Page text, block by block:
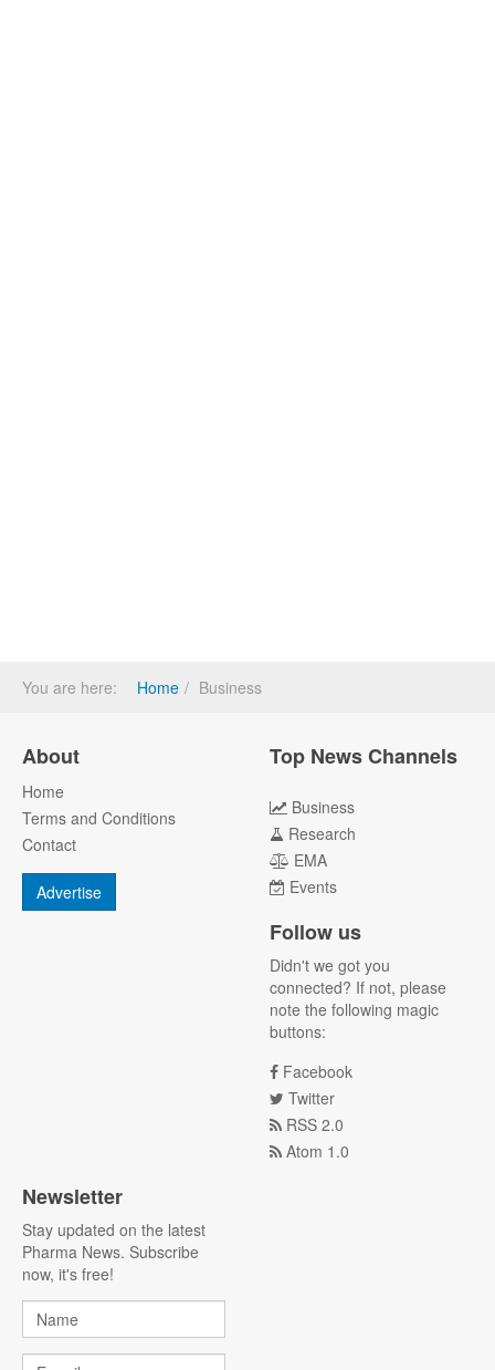
You are here: Home Business
About
Home
Terms and Conditions
Contact
Advertise
Top News Channels
Business
Research
EMA
Events
Follow us
Didn't we got you
connected? If not, please
note the following magic
buttons:
Facebook
Twitter
RSS 2.0
Atom 1.0
Newsletter
Stay updated on the latest
Pharma News. Subscribe
now, it's free!